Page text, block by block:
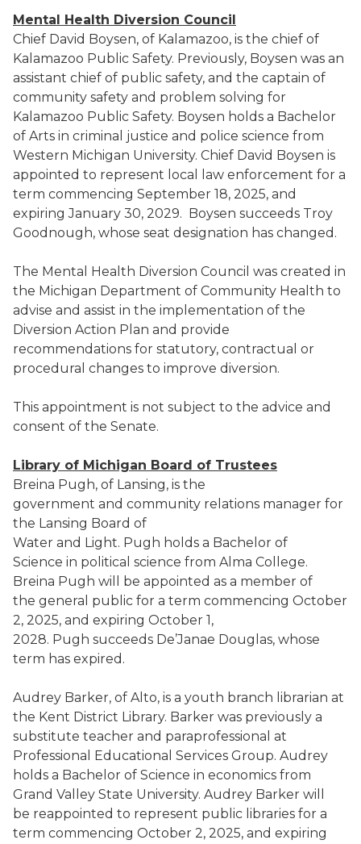
Mental Health Diversion Council
Chief David Boysen, of Kalamazoo, is the chief of
Kalamazoo Public Safety. Previously, Boysen was an
assistant chief of public safety, and the captain of
community safety and problem solving for
Kalamazoo Public Safety. Boysen holds a Bachelor
of Arts in criminal justice and police science from
Western Michigan University. Chief David Boysen is
appointed to represent local law enforcement for a
term commencing September 18, 2025, and
expiring January 30, 2029. Boysen succeeds Troy
Goodnough, whose seat designation has changed.
The Mental Health Diversion Council was created in
the Michigan Department of Community Health to
advise and assist in the implementation of the
Diversion Action Plan and provide
recommendations for statutory, contractual or
procedural changes to improve diversion.
This appointment is not subject to the advice and
consent of the Senate.
Library of Michigan Board of Trustees
Breina Pugh, of Lansing, is the
government and community relations manager for
the Lansing Board of
Water and Light. Pugh holds a Bachelor of
Science in political science from Alma College.
Breina Pugh will be appointed as a member of
the general public for a term commencing October
2, 2025, and expiring October 1,
2028. Pugh succeeds De’Janae Douglas, whose
term has expired.
Audrey Barker, of Alto, is a youth branch librarian at
the Kent District Library. Barker was previously a
substitute teacher and paraprofessional at
Professional Educational Services Group. Audrey
holds a Bachelor of Science in economics from
Grand Valley State University. Audrey Barker will
be reappointed to represent public libraries for a
term commencing October 2, 2025, and expiring